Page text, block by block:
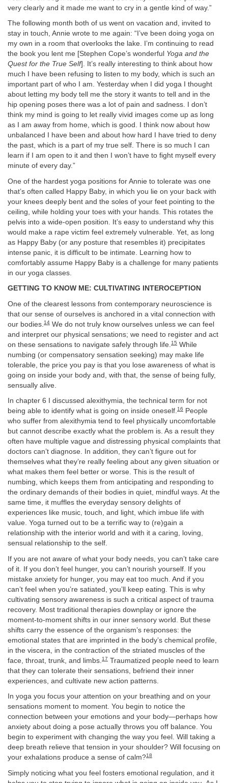
very clearly and it made me want to cry in a gentle kind of way.”
The following month both of us went on vacation and, invited to
stay in touch, Annie wrote to me again: “I’ve been doing yoga on
my own in a room that overlooks the lake. I’m continuing to read
the book you lent me [Stephen Cope’s wonderful Yoga and the
Quest for the True Self]. It’s really interesting to think about how
much I have been refusing to listen to my body, which is such an
important part of who I am. Yesterday when I did yoga I thought
about letting my body tell me the story it wants to tell and in the
hip opening poses there was a lot of pain and sadness. I don’t
think my mind is going to let really vivid images come up as long
as I am away from home, which is good. I think now about how
unbalanced I have been and about how hard I have tried to deny
the past, which is a part of my true self. There is so much I can
learn if I am open to it and then I won’t have to fight myself every
minute of every day.”
One of the hardest yoga positions for Annie to tolerate was one
that’s often called Happy Baby, in which you lie on your back with
your knees deeply bent and the soles of your feet pointing to the
ceiling, while holding your toes with your hands. This rotates the
pelvis into a wide-open position. It’s easy to understand why this
would make a rape victim feel extremely vulnerable. Yet, as long
as Happy Baby (or any posture that resembles it) precipitates
intense panic, it is difficult to be intimate. Learning how to
comfortably assume Happy Baby is a challenge for many patients
in our yoga classes.
GETTING TO KNOW ME: CULTIVATING INTEROCEPTION
One of the clearest lessons from contemporary neuroscience is
that our sense of ourselves is anchored in a vital connection with
our bodies. 14 We do not truly know ourselves unless we can feel
and interpret our physical sensations; we need to register and act
on these sensations to navigate safely through life. 15 While
numbing (or compensatory sensation seeking) may make life
tolerable, the price you pay is that you lose awareness of what is
going on inside your body and, with that, the sense of being fully,
sensually alive.
In chapter 6 I discussed alexithymia, the technical term for not
being able to identify what is going on inside oneself.16
People
who suffer from alexithymia tend to feel physically uncomfortable
but cannot describe exactly what the problem is. As a result they
often have multiple vague and distressing physical complaints that
doctors can’t diagnose. In addition, they can’t figure out for
themselves what they’re really feeling about any given situation or
what makes them feel better or worse. This is the result of
numbing, which keeps them from anticipating and responding to
the ordinary demands of their bodies in quiet, mindful ways. At the
same time, it muffles the everyday sensory delights of
experiences like music, touch, and light, which imbue life with
value. Yoga turned out to be a terrific way to (re)gain a
relationship with the interior world and with it a caring, loving,
sensual relationship to the self.
If you are not aware of what your body needs, you can’t take care
of it. If you don’t feel hunger, you can’t nourish yourself. If you
mistake anxiety for hunger, you may eat too much. And if you
can’t feel when you’re satiated, you’ll keep eating. This is why
cultivating sensory awareness is such a critical aspect of trauma
recovery. Most traditional therapies downplay or ignore the
moment-to-moment shifts in our inner sensory world. But these
shifts carry the essence of the organism’s responses: the
emotional states that are imprinted in the body’s chemical profile,
in the viscera, in the contraction of the striated muscles of the
face, throat, trunk, and limbs. 17 Traumatized people need to learn
that they can tolerate their sensations, befriend their inner
experiences, and cultivate new action patterns.
In yoga you focus your attention on your breathing and on your
sensations moment to moment. You begin to notice the
connection between your emotions and your body—perhaps how
anxiety about doing a pose actually throws you off balance. You
begin to experiment with changing the way you feel. Will taking a
deep breath relieve that tension in your shoulder? Will focusing on
your exhalations produce a sense of calm?18
Simply noticing what you feel fosters emotional regulation, and it